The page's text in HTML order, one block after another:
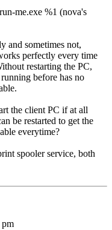
me.exe %1 (nova's
and sometimes not,
perfectly every time
restarting the PC,
before has no
the client PC if at all
be restarted to get the
everytime?
spooler service, both
pm